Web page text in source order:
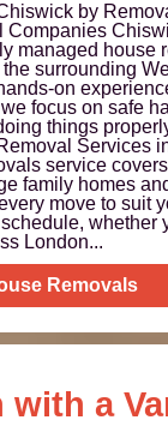
by
Companies
managed house
surrounding
on
focus on safe
things
Services
service
family homes
move to suit
whether
London...
Removals
with a